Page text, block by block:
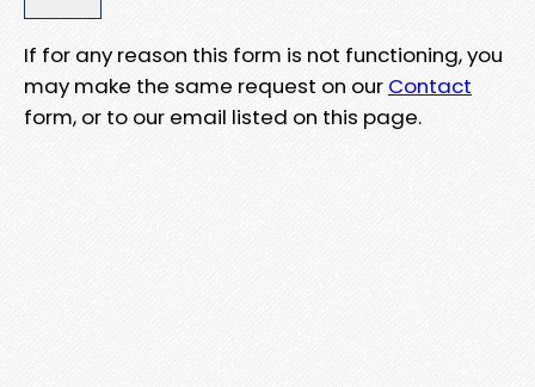
If for any reason this form is not functioning, you
may make the same request on our Contact
form, or to our email listed on this page.